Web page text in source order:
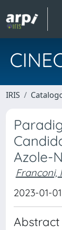
IRIS
Azole-
Franconi,
2023-01-01
Abstract